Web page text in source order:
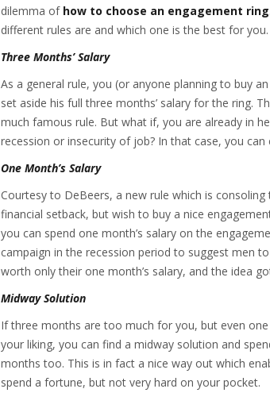
dilemma of how to choose an engagement ring
different rules are and which one is the best for you.
Three Months’ Salary
As a general rule, you (or anyone planning to buy
set aside his full three months’ salary for the ring.
much famous rule. But what if, you are already in
recession or insecurity of job? In that case, you can
One Month’s Salary
Courtesy to DeBeers, a new rule which is
financial setback, but wish to buy a nice
you can spend one month’s salary on the
campaign in the recession period to suggest men
worth only their one month’s salary, and the idea
Midway Solution
If three months are too much for you, but even
your liking, you can find a midway solution and
months too. This is in fact a nice way out which
spend a fortune, but not very hard on your pocket.